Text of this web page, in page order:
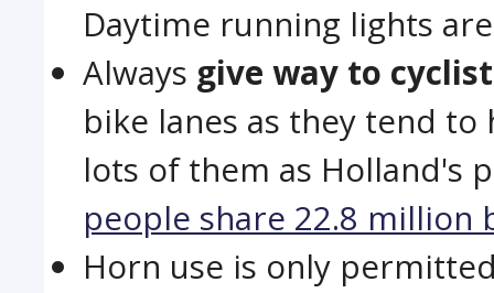
Daytime running lights
Always give way to
bike lanes as they tend
lots of them as Holland's
people share 22.8 million
Horn use is only